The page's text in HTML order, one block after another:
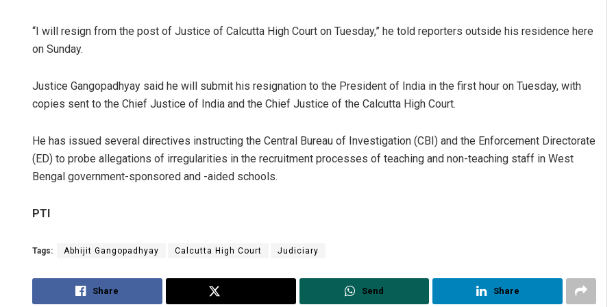
“I will resign from the post of Justice of Calcutta High Court on Tuesday,” he told reporters outside his residence here
on Sunday.
Justice Gangopadhyay said he will submit his resignation to the President of India in the first hour on Tuesday, with
copies sent to the Chief Justice of India and the Chief Justice of the Calcutta High Court.
He has issued several directives instructing the Central Bureau of Investigation (CBI) and the Enforcement Directorate
(ED) to probe allegations of irregularities in the recruitment processes of teaching and non-teaching staff in West
Bengal government-sponsored and -aided schools.
PTI
Tags: Abhijit Gangopadhyay Calcutta High Court Judiciary
Share Send Share
Spinoj Pattnaik